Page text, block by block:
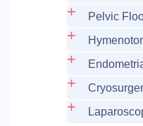
Pelvic